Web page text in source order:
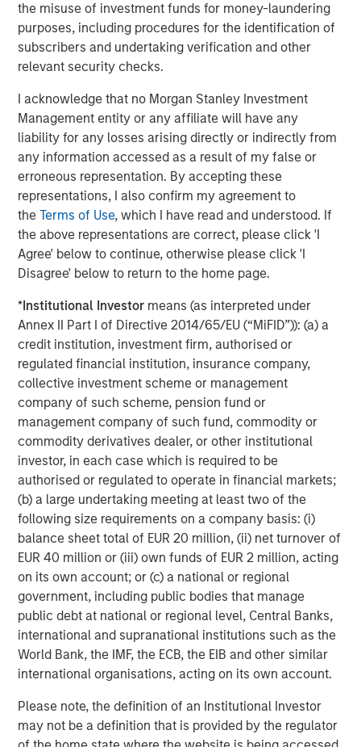
the misuse of investment funds for money-laundering
purposes, including procedures for the identification of
subscribers and undertaking verification and other
relevant security checks.
I acknowledge that no Morgan Stanley Investment
Management entity or any affiliate will have any
liability for any losses arising directly or indirectly from
any information accessed as a result of my false or
erroneous representation. By accepting these
representations, I also confirm my agreement to
theTerms of Use, which I have read and understood. If
the above representations are correct, please click 'I
Agree' below to continue, otherwise please click 'I
Disagree' below to return to the home page.
*Institutional Investor means (as interpreted under
Annex II Part I of Directive 2014/65/EU (“MiFID”)): (a) a
credit institution, investment firm, authorised or
regulated financial institution, insurance company,
collective investment scheme or management
company of such scheme, pension fund or
management company of such fund, commodity or
commodity derivatives dealer, or other institutional
investor, in each case which is required to be
authorised or regulated to operate in financial markets;
(b) a large undertaking meeting at least two of the
following size requirements on a company basis: (i)
balance sheet total of EUR 20 million, (ii) net turnover of
EUR 40 million or (iii) own funds of EUR 2 million, acting
on its own account; or (c) a national or regional
government, including public bodies that manage
public debt at national or regional level, Central Banks,
international and supranational institutions such as the
World Bank, the IMF, the ECB, the EIB and other similar
international organisations, acting on its own account.
Please note, the definition of an Institutional Investor
may not be a definition that is provided by the regulator
ARTICLE
The MSIM Quantitative Duration
Strategy Model: A Factor-Based
Approach to Managing Interest Rates
Anton Heese and Matas Vala explore the
Quantitative Duration Strategy Model, one of the
proprietary tools the team uses to enhance their
investment process, as it helps provide structure
and rigour with identifying and processing
relevant and important data.
05-AUG-2026
RISK CONSIDERATIONS
Diversificationneither assures a profit nor guarantees against
loss in a declining market.
There is no assurance that a portfolio will achieve its investment
objective. Portfolios are subject to market risk, which is the
possibility that the market values of securities owned by the
portfolio will decline and that the value of portfolio shares may
therefore be less than what you paid for them. Market values
can change daily due to economic and other events (e.g.,
natural disasters, health crises, terrorism, conflicts, and social
unrest) that affect markets, countries, companies, or
governments. It is difficult to predict the timing, duration, and
potential adverse effects (e.g., portfolio liquidity) of events.
Accordingly, you can lose money investing in a portfolio.Fixed-
income securitiesare subject to the ability of an issuer to make
interest rates (interest rate risk), the creditworthiness of the
issuer and general market liquidity (market risk). In a rising
interest-rate environment, bond prices may fall and may result
in periods of volatility and increased portfolio redemptions. In a